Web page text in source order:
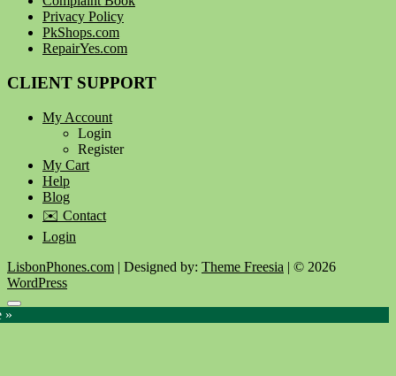
Privacy Policy
PkShops.com
RepairYes.com
CLIENT SUPPORT
My Account
Login
Register
My Cart
Help
Blog
✉️ Contact
Login
LisbonPhones.com | Designed by: Theme Freesia | © 2026
WordPress
Go
to
»